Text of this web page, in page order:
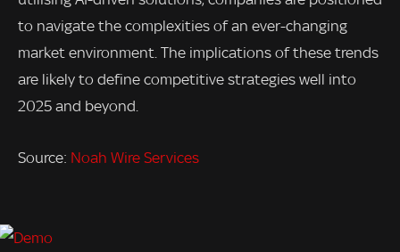
to navigate the complexities of an ever-changing
market environment. The implications of these trends
are likely to define competitive strategies well into
2025 and beyond.
Source: Noah Wire Services